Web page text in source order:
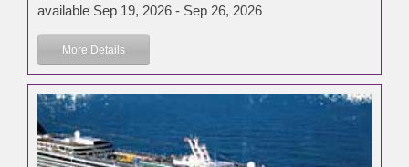
available Sep 19, 2026 - Sep 26, 2026
More Details